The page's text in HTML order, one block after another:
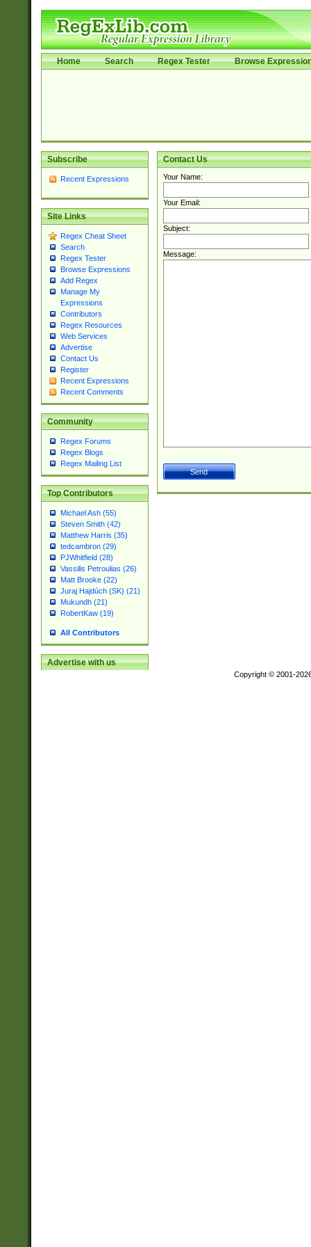
Home Search Regex Tester Browse
Subscribe
Recent Expressions
Site Links
Regex Cheat Sheet
Search
Regex Tester
Browse Expressions
Add Regex
Manage My
Expressions
Contributors
Regex Resources
Web Services
Advertise
Contact Us
Register
Recent Expressions
Recent Comments
Community
Regex Forums
Regex Blogs
Regex Mailing List
Top Contributors
Michael Ash (55)
Steven Smith (42)
Matthew Harris (35)
tedcambron (29)
PJWhitfield (28)
Vassilis Petroulias (26)
Matt Brooke (22)
Juraj Hajdúch (SK) (21)
Mukundh (21)
RobertKaw (19)
All Contributors
Advertise with us
Contact Us
Your Name:
Your Email:
Subject:
Message:
Copyright © 2001-